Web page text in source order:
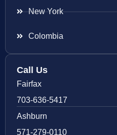
New York
Colombia
Call Us
Fairfax
703-636-5417
Ashburn
571-279-0110